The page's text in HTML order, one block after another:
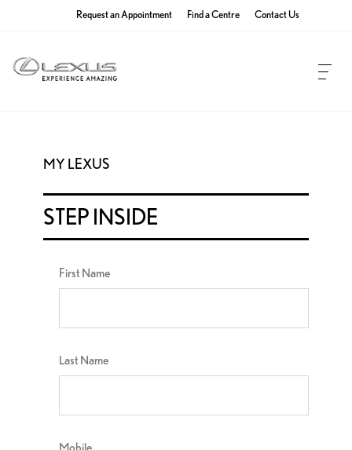
Request an Appointment Find a Centre Contact Us
MY LEXUS
STEP INSIDE
First Name
Last Name
Mobile